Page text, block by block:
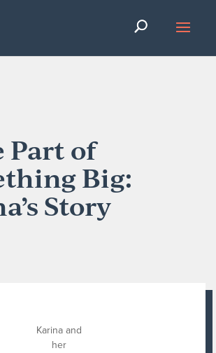
Part of
Big:
Story
Karina and
her